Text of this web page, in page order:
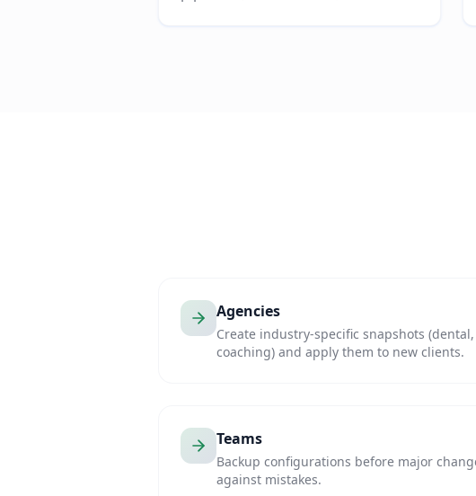
Agencies
Create industry-specific snapshots
coaching) and apply them to new clients.
Teams
Backup configurations before major
against mistakes.